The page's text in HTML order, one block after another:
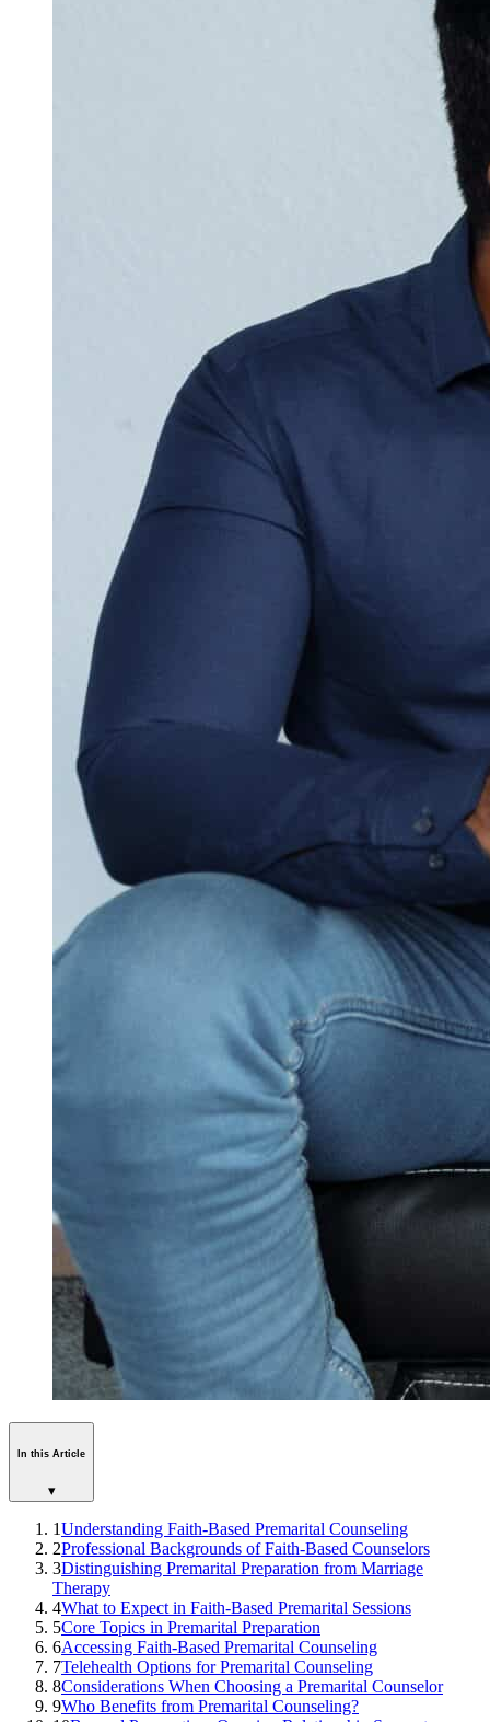
In this Article
▾
1Understanding Faith-Based Premarital Counseling
2Professional Backgrounds of Faith-Based Counselors
3Distinguishing Premarital Preparation from Marriage
Therapy
4What to Expect in Faith-Based Premarital Sessions
5Core Topics in Premarital Preparation
6Accessing Faith-Based Premarital Counseling
7Telehealth Options for Premarital Counseling
8Considerations When Choosing a Premarital Counselor
9Who Benefits from Premarital Counseling?